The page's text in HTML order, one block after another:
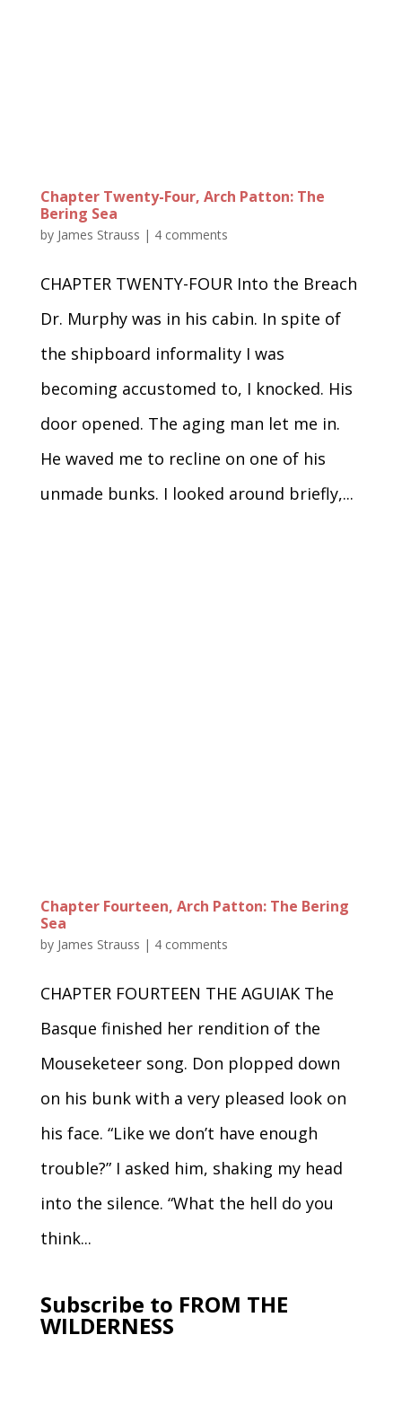
Chapter Twenty-Four, Arch Patton: The
Bering Sea
by James Strauss | 4 comments
CHAPTER TWENTY-FOUR Into the Breach
Dr. Murphy was in his cabin. In spite of
the shipboard informality I was
becoming accustomed to, I knocked. His
door opened. The aging man let me in.
He waved me to recline on one of his
unmade bunks. I looked around briefly,...
Chapter Fourteen, Arch Patton: The Bering
Sea
by James Strauss | 4 comments
CHAPTER FOURTEEN THE AGUIAK The
Basque finished her rendition of the
Mouseketeer song. Don plopped down
on his bunk with a very pleased look on
his face. “Like we don’t have enough
trouble?” I asked him, shaking my head
into the silence. “What the hell do you
think...
Subscribe to FROM THE
WILDERNESS